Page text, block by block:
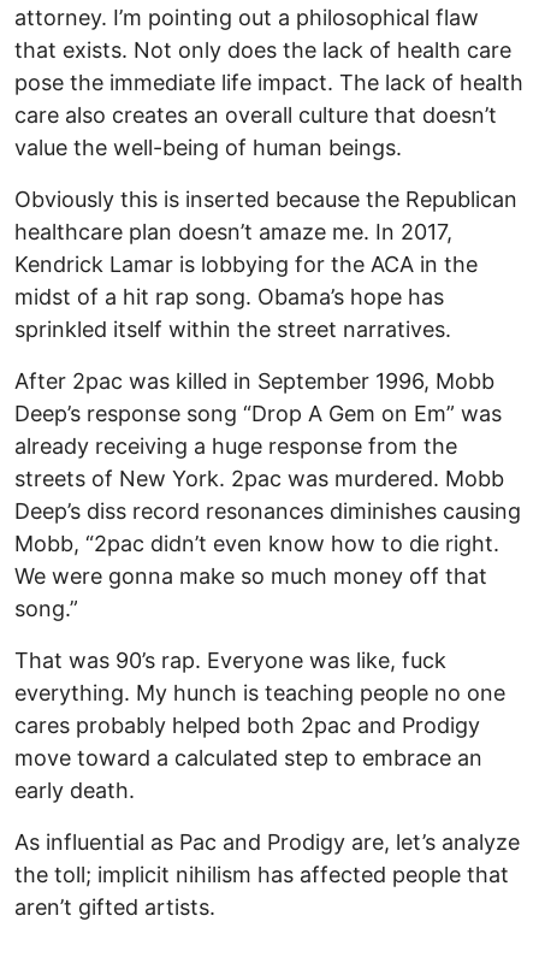
attorney. I’m pointing out a philosophical flaw
that exists. Not only does the lack of health care
pose the immediate life impact. The lack of health
care also creates an overall culture that doesn’t
value the well-being of human beings.
Obviously this is inserted because the Republican
healthcare plan doesn’t amaze me. In 2017,
Kendrick Lamar is lobbying for the ACA in the
midst of a hit rap song. Obama’s hope has
sprinkled itself within the street narratives.
After 2pac was killed in September 1996, Mobb
Deep’s response song “Drop A Gem on Em” was
already receiving a huge response from the
streets of New York. 2pac was murdered. Mobb
Deep’s diss record resonances diminishes causing
Mobb, “2pac didn’t even know how to die right.
We were gonna make so much money off that
song.”
That was 90’s rap. Everyone was like, fuck
everything. My hunch is teaching people no one
cares probably helped both 2pac and Prodigy
move toward a calculated step to embrace an
early death.
As influential as Pac and Prodigy are, let’s analyze
the toll; implicit nihilism has affected people that
aren’t gifted artists.